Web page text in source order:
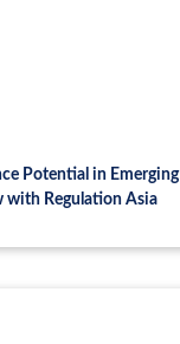
Potential in Emerging
with Regulation Asia